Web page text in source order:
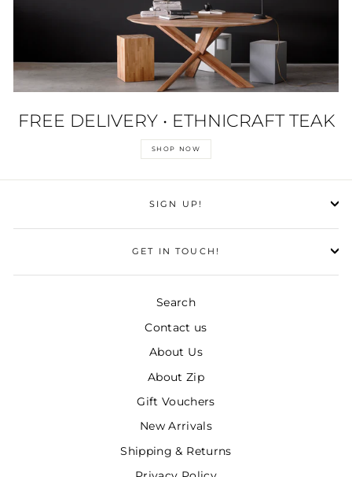
FREE DELIVERY • ETHNICRAFT TEAK
SHOP NOW
SIGN UP!
GET IN TOUCH!
Search
Contact us
About Us
About Zip
Gift Vouchers
New Arrivals
Shipping & Returns